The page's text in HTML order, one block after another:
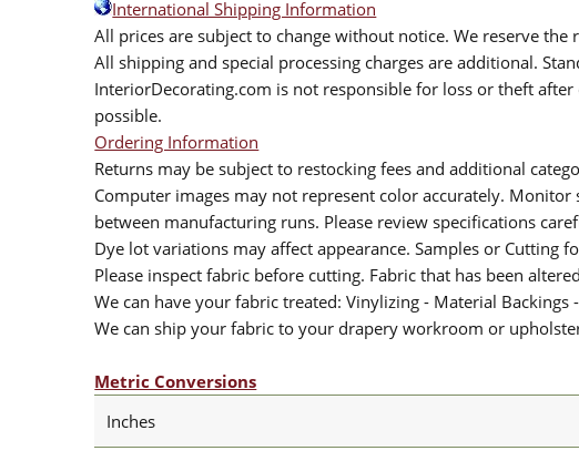
International Shipping Information
All prices are subject to change without notice. We reserve
All shipping and special processing charges are additional.
InteriorDecorating.com is not responsible for loss or theft
possible.
Ordering Information
Returns may be subject to restocking fees and additional
Computer images may not represent color accurately.
between manufacturing runs. Please review specifications
Dye lot variations may affect appearance. Samples or Cutting
Please inspect fabric before cutting. Fabric that has been
We can have your fabric treated: Vinylizing - Material
We can ship your fabric to your drapery workroom or
Metric Conversions
Inches